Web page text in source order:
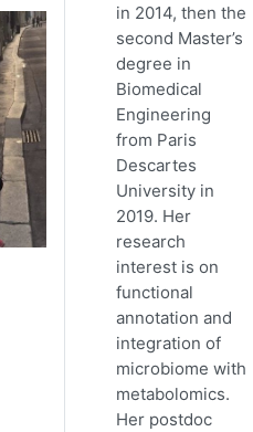
in 2014, then the
second Master’s
degree in
Biomedical
Engineering
from Paris
Descartes
University in
2019. Her
research
interest is on
functional
annotation and
integration of
microbiome with
metabolomics.
Her postdoc